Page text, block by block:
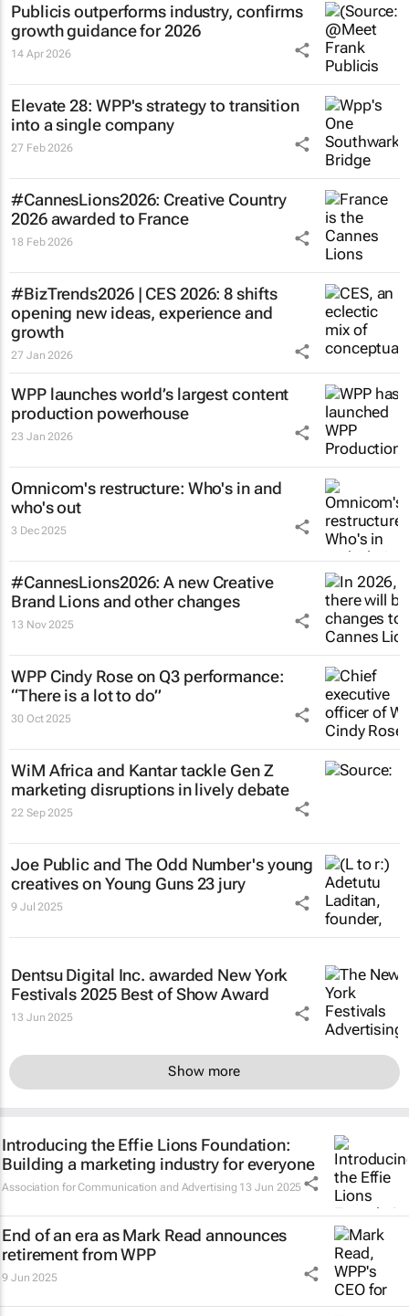
Publicis outperforms industry, confirms
growth guidance for 2026
14 Apr 2026
Elevate 28: WPP's strategy to transition
into a single company
27 Feb 2026
#CannesLions2026: Creative Country
2026 awarded to France
18 Feb 2026
#BizTrends2026 | CES 2026: 8 shifts
opening new ideas, experience and
growth
27 Jan 2026
WPP launches world’s largest content
production powerhouse
23 Jan 2026
Omnicom's restructure: Who's in and
who's out
3 Dec 2025
#CannesLions2026: A new Creative
Brand Lions and other changes
13 Nov 2025
WPP Cindy Rose on Q3 performance:
“There is a lot to do”
30 Oct 2025
WiM Africa and Kantar tackle Gen Z
marketing disruptions in lively debate
22 Sep 2025
Joe Public and The Odd Number's young
creatives on Young Guns 23 jury
9 Jul 2025
Dentsu Digital Inc. awarded New York
Festivals 2025 Best of Show Award
13 Jun 2025
Show more
Introducing the Effie Lions Foundation:
Building a marketing industry for everyone
Association for Communication and Advertising 13 Jun 2025
End of an era as Mark Read announces
retirement from WPP
9 Jun 2025